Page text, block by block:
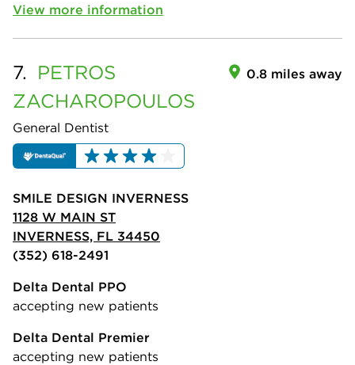
View more information
7. PETROS
ZACHAROPOULOS
General Dentist
0.8 miles away
SMILE DESIGN INVERNESS
1128 W MAIN ST
INVERNESS, FL 34450
(352) 618-2491
Delta Dental PPO
accepting new patients
Delta Dental Premier
accepting new patients